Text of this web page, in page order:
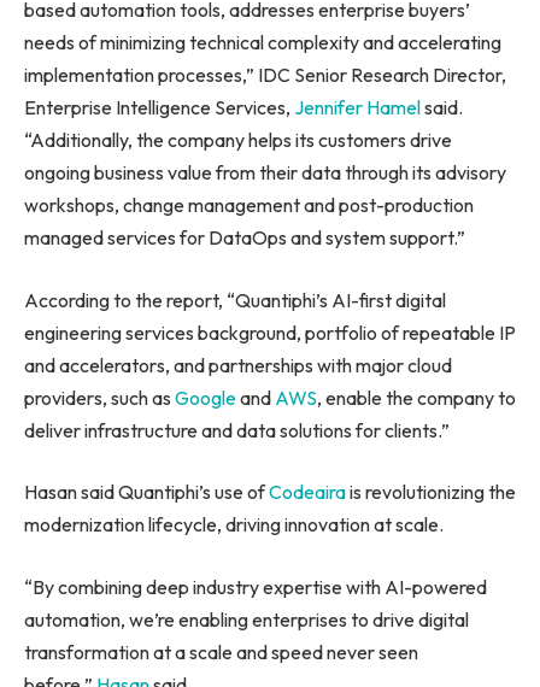
based automation tools, addresses enterprise buyers’
needs of minimizing technical complexity and accelerating
implementation processes,” IDC Senior Research Director,
Enterprise Intelligence Services, Jennifer Hamelsaid.
“Additionally, the company helps its customers drive
ongoing business value from their data through its advisory
workshops, change management and post-production
managed services for DataOps and system support.”
According to the report, “Quantiphi’s AI-first digital
engineering services background, portfolio of repeatable IP
and accelerators, and partnerships with major cloud
providers, such as Googleand AWS, enable the company to
deliver infrastructure and data solutions for clients.”
Hasan said Quantiphi’s use ofCodeairais revolutionizing the
modernization lifecycle, driving innovation at scale.
“By combining deep industry expertise with AI-powered
automation, we’re enabling enterprises to drive digital
transformation at a scale and speed never seen